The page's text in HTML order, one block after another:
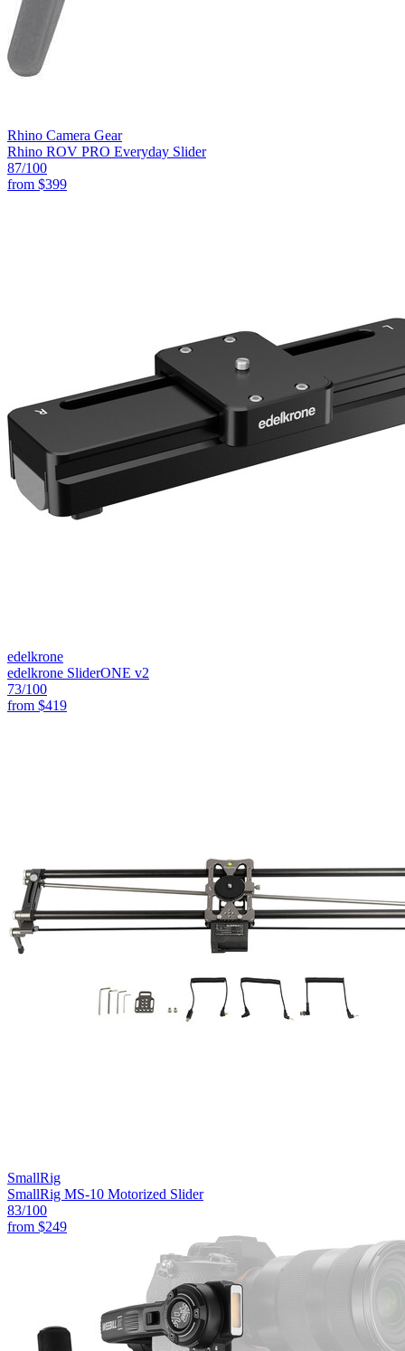
Rhino Camera Gear
Rhino ROV PRO Everyday Slider
87/100
from $399
edelkrone
edelkrone SliderONE v2
73/100
from $419
SmallRig
SmallRig MS-10 Motorized Slider
83/100
from $249